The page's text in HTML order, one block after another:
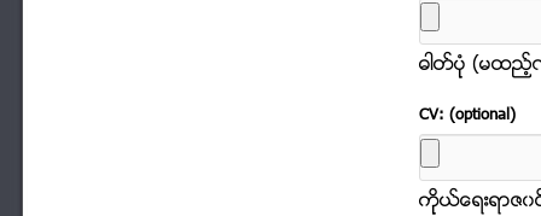
ဓါတ္ပံုု (မထည့္
CV: (optional)
ကိုုယ္ေရးရာဇ၀